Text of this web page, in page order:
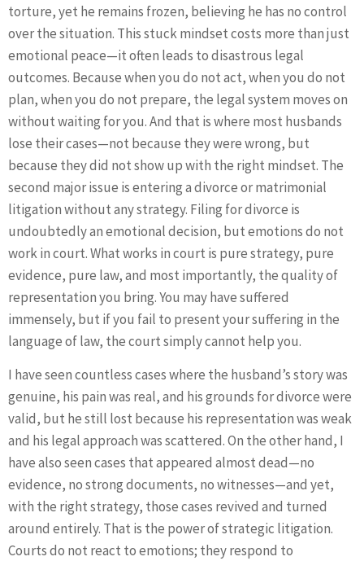
torture, yet he remains frozen, believing he has no control
over the situation. This stuck mindset costs more than just
emotional peace—it often leads to disastrous legal
outcomes. Because when you do not act, when you do not
plan, when you do not prepare, the legal system moves on
without waiting for you. And that is where most husbands
lose their cases—not because they were wrong, but
because they did not show up with the right mindset. The
second major issue is entering a divorce or matrimonial
litigation without any strategy. Filing for divorce is
undoubtedly an emotional decision, but emotions do not
work in court. What works in court is pure strategy, pure
evidence, pure law, and most importantly, the quality of
representation you bring. You may have suffered
immensely, but if you fail to present your suffering in the
language of law, the court simply cannot help you.
I have seen countless cases where the husband’s story was
genuine, his pain was real, and his grounds for divorce were
valid, but he still lost because his representation was weak
and his legal approach was scattered. On the other hand, I
have also seen cases that appeared almost dead—no
evidence, no strong documents, no witnesses—and yet,
with the right strategy, those cases revived and turned
around entirely. That is the power of strategic litigation.
Courts do not react to emotions; they respond to